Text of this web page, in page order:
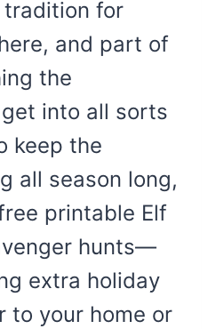
tradition for
and part of
the
into all sorts
keep the
all season long,
printable Elf
hunts—
extra holiday
to your home or